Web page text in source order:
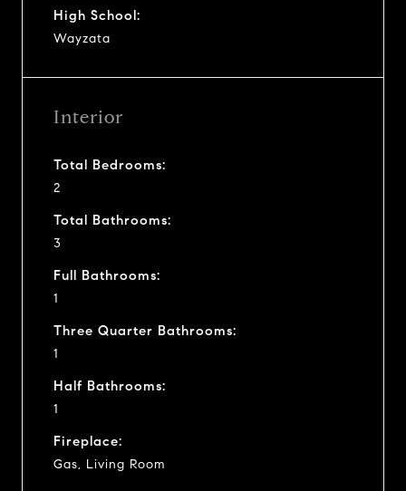
High School:
Wayzata
Interior
Total Bedrooms:
2
Total Bathrooms:
3
Full Bathrooms:
1
Three Quarter Bathrooms:
1
Half Bathrooms:
1
Fireplace:
Gas, Living Room